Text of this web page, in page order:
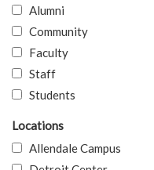
Alumni
Community
Faculty
Staff
Students
Locations
Allendale Campus